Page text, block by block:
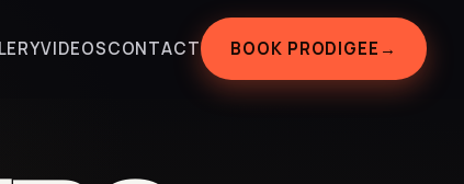
VIDEOSCONTACT BOOK PRODIGEE →